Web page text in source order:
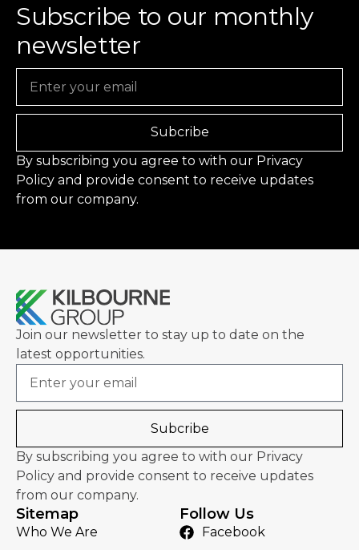
Subscribe to our monthly
newsletter
Subcribe
By subscribing you agree to with our Privacy
Policy and provide consent to receive updates
from our company.
Join our newsletter to stay up to date on the
latest opportunities.
Subcribe
By subscribing you agree to with our Privacy
Policy and provide consent to receive updates
from our company.
Sitemap
Who We Are
Follow Us
Facebook